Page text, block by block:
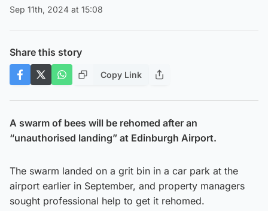
Sep 11th, 2024 at 15:08
Share this story
Copy Link
A swarm of bees will be rehomed after an
“unauthorised landing” at Edinburgh Airport.
The swarm landed on a grit bin in a car park at the
airport earlier in September, and property managers
sought professional help to get it rehomed.